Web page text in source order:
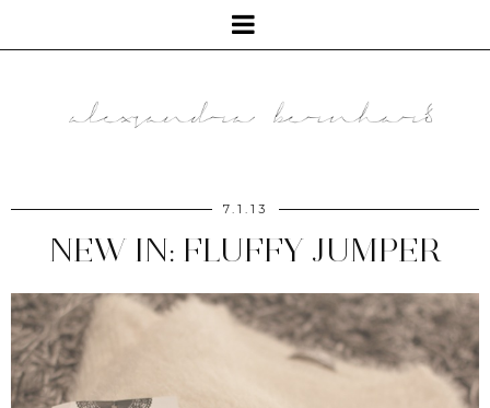
7.1.13
NEW IN: FLUFFY JUMPER